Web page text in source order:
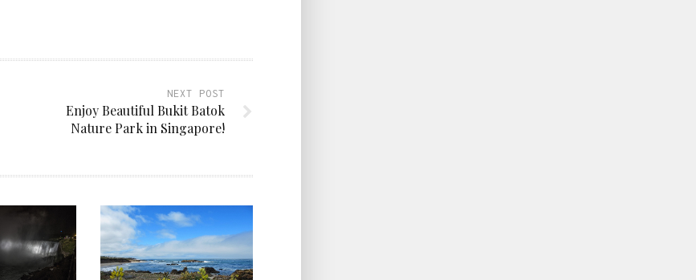
NEXT POST
Enjoy Beautiful Bukit Batok
Nature Park in Singapore!